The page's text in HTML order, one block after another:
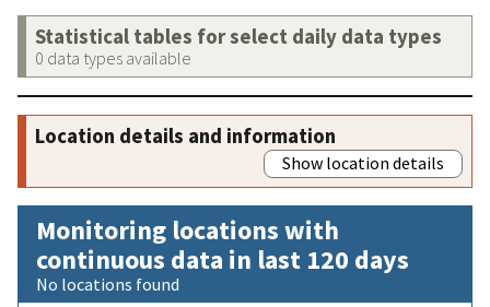
Statistical tables for select daily data types
0 data types available
Location details and information
Show location details
Monitoring locations with
continuous data in last 120 days
No locations found